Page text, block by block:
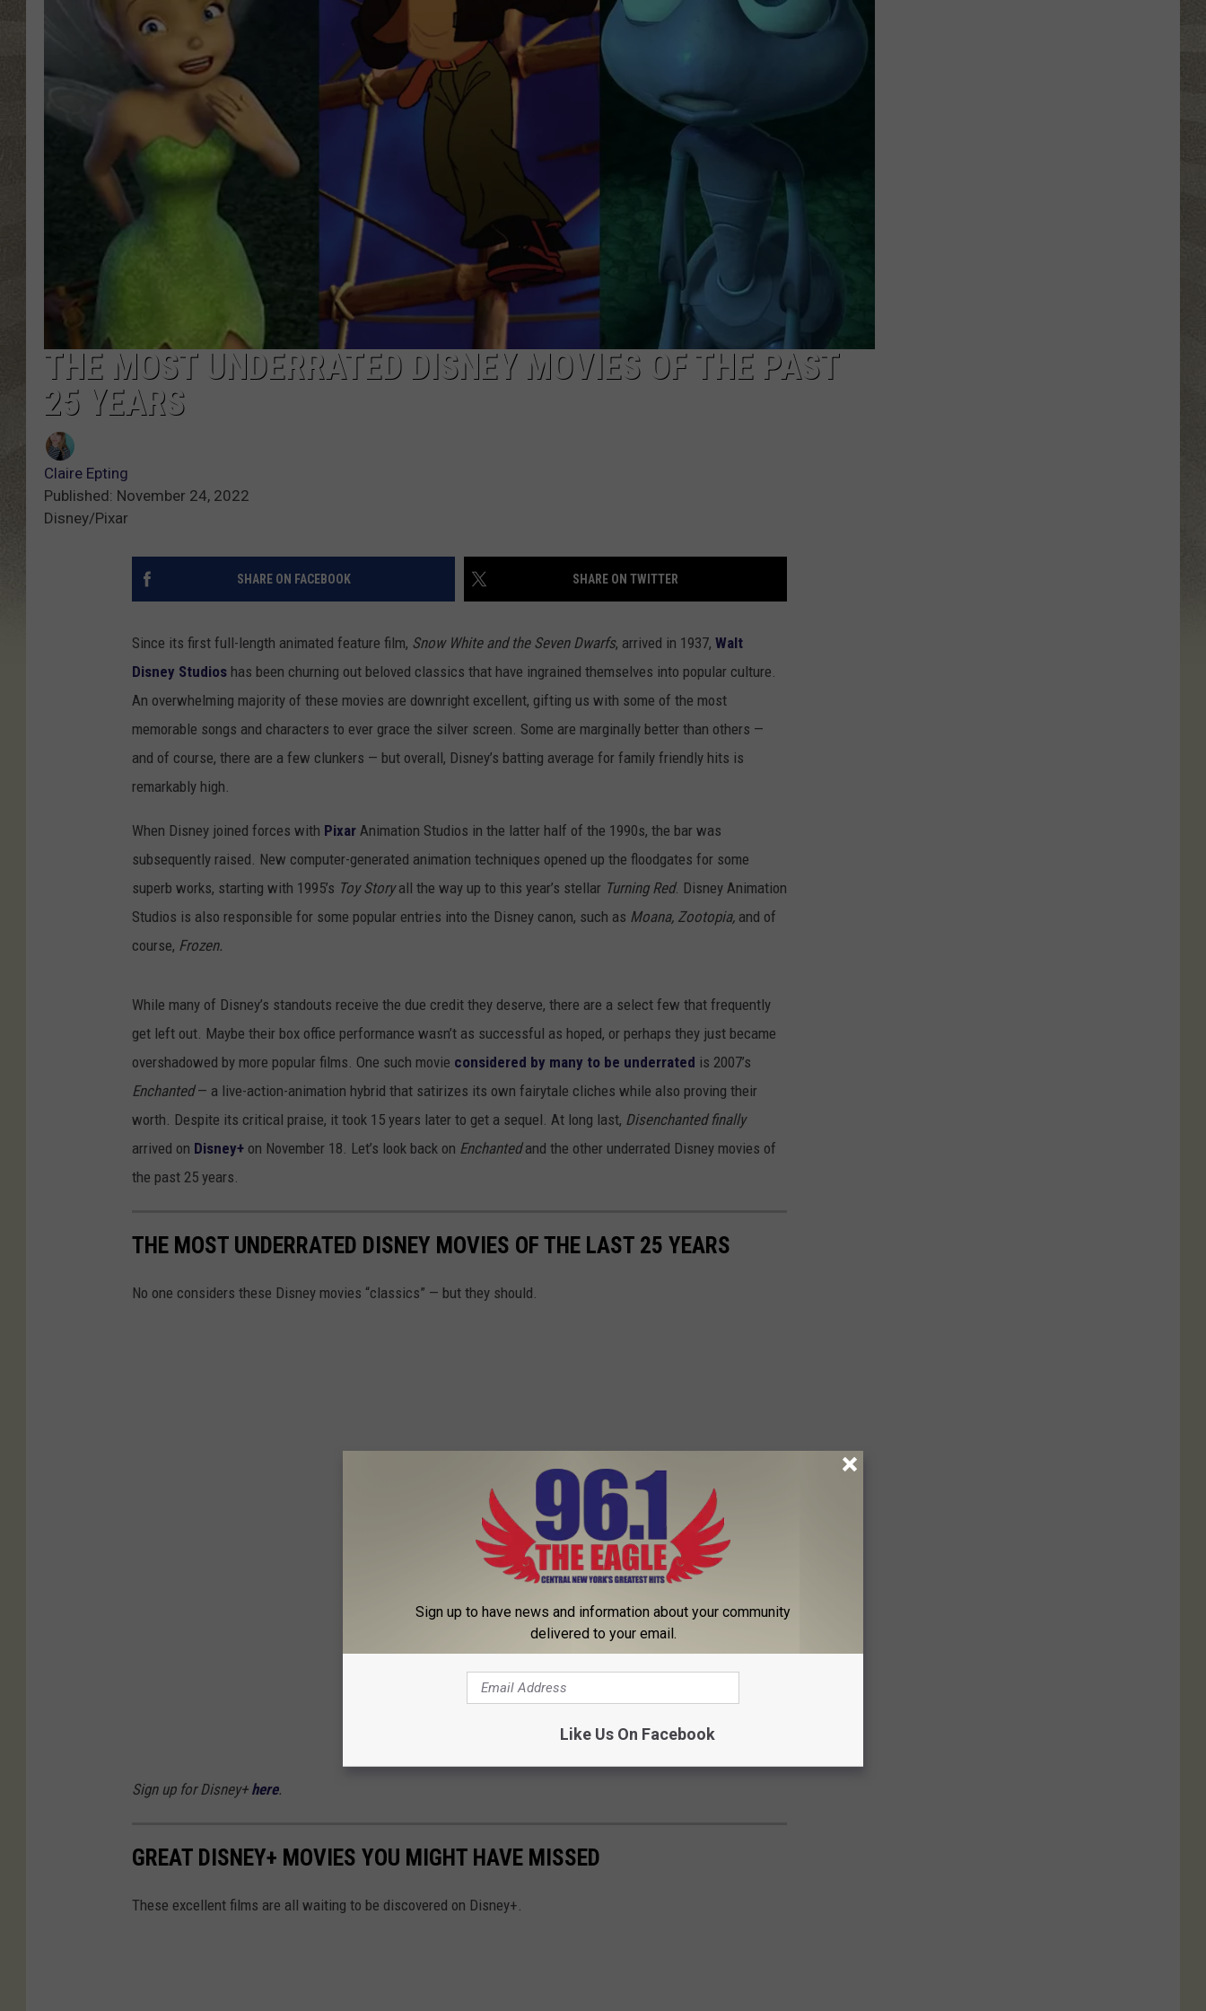
TOWNSQUARE INTERACTIVE - TSI
THE MOST UNDERRATED DISNEY MOVIES OF THE PAST
25 YEARS
Claire Epting
Published: November 24, 2022
Disney/Pixar
SHARE ON FACEBOOK SHARE ON TWITTER
Since its first full-length animated feature film, Snow White and the Seven Dwarfs, arrived in 1937, Walt
Disney Studios has been churning out beloved classics that have ingrained themselves into popular culture.
An overwhelming majority of these movies are downright excellent, gifting us with some of the most
memorable songs and characters to ever grace the silver screen. Some are marginally better than others —
and of course, there are a few clunkers — but overall, Disney’s batting average for family friendly hits is
remarkably high.
When Disney joined forces with Pixar Animation Studios in the latter half of the 1990s, the bar was
subsequently raised. New computer-generated animation techniques opened up the floodgates for some
superb works, starting with 1995’s Toy Storyall the way up to this year’s stellar Turning Red. Disney Animation
Studios is also responsible for some popular entries into the Disney canon, such as Moana, Zootopia, and of
course, Frozen.
While many of Disney’s standouts receive the due credit they deserve, there are a select few that frequently
get left out. Maybe their box office performance wasn’t as successful as hoped, or perhaps they just became
overshadowed by more popular films. One such movie considered by many to be underrated is 2007’s
Enchanted— a live-action-animation hybrid that satirizes its own fairytale cliches while also proving their
worth. Despite its critical praise, it took 15 years later to get a sequel. At long last, Disenchanted finally
arrived on Disney+ on November 18. Let’s look back on Enchantedand the other underrated Disney movies of
the past 25 years.
THE MOST UNDERRATED DISNEY MOVIES OF THE LAST 25 YEARS
No one considers these Disney movies “classics” — but they should.
Sign up for Disney+ here.
GREAT DISNEY+ MOVIES YOU MIGHT HAVE MISSED
These excellent films are all waiting to be discovered on Disney+.
Sign up to have news and information about your community
delivered to your email.
Like Us On Facebook